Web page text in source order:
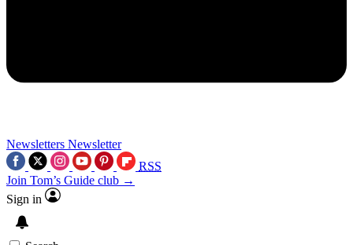
Newsletters Newsletter
RSS
Join Tom’s Guide club →
Sign in